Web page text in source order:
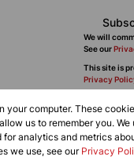
We will
See our
This site is
Privacy
your computer. These
us to remember you.
analytics and metrics
we use, see ourPrivacy